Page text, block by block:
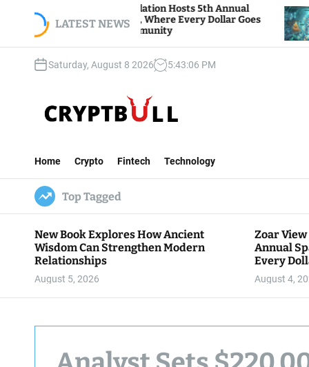
LATEST NEWS
Zoar View Foundation Hosts 5th Annual
Sparks of Giving, Where Every Dollar Goes
Back to the Community
Bitcoin
Saturday, August 8 2026 5:43:07 PM
t
B
u
l
l
Home Crypto Fintech Technology
Top Tagged
New Book Explores How Ancient
Wisdom Can Strengthen Modern
Relationships
August 5, 2026
Zoar
Annual
Every
August 4,